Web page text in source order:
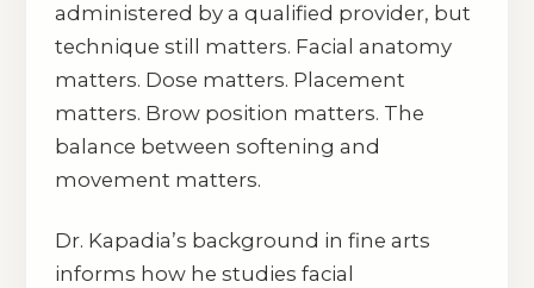
administered by a qualified provider, but
technique still matters. Facial anatomy
matters. Dose matters. Placement
matters. Brow position matters. The
balance between softening and
movement matters.
Dr. Kapadia’s background in fine arts
informs how he studies facial